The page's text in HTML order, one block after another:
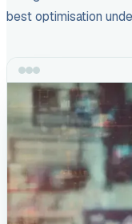
best optimisation